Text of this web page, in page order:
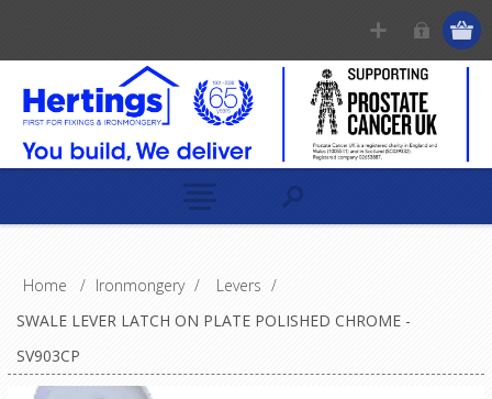
Home / Ironmongery / Levers /
SWALE LEVER LATCH ON PLATE POLISHED CHROME -
SV903CP